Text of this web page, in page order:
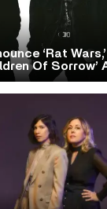
‘Rat
Of Sorrow’